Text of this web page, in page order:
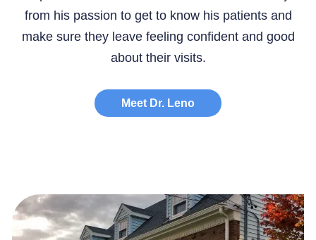
Meet Dr. Leno
from his passion to get to know his patients and
make sure they leave feeling confident and good
about their visits.